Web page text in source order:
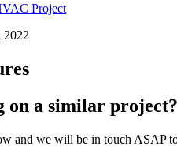
Project
2022
a similar
and we will be in touch ASAP